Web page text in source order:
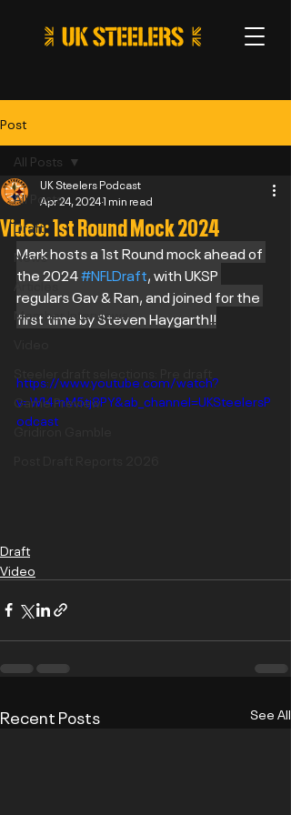
Post
All Posts
Draft
News
Articles
Member Interviews
Game Preview
Gridiron Gamble
All Posts
Video: 1st Round Mock 2024
UK Steelers Podcast
Apr 24, 20241 min read
Mark hosts a 1st Round mock ahead of
the 2024 #NFLDraft, with UKSP
regulars Gav & Ran, and joined for the
first time by Steven Haygarth!!
https://www.youtube.com/watch?
v=W14mM5tj8PY&ab_channel=UKSteelersP
odcast
Draft
Video
Recent Posts See All